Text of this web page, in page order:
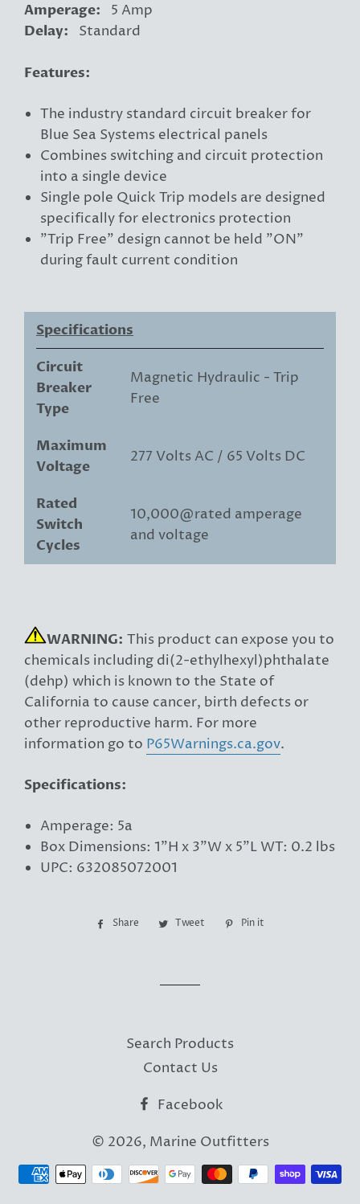
Amperage: 5 Amp
Delay: Standard
Features:
The industry standard circuit breaker for
Blue Sea Systems electrical panels
Combines switching and circuit protection
into a single device
Single pole Quick Trip models are designed
specifically for electronics protection
"Trip Free" design cannot be held "ON"
during fault current condition
Specifications
Circuit
Breaker
Type
Magnetic Hydraulic - Trip
Free
Maximum
Voltage
277 Volts AC / 65 Volts DC
Rated
Switch
Cycles
10,000@rated amperage
and voltage
WARNING: This product can expose you to
chemicals including di(2-ethylhexyl)phthalate
(dehp) which is known to the State of
California to cause cancer, birth defects or
other reproductive harm. For more
information go to P65Warnings.ca.gov.
Specifications:
Amperage: 5a
Box Dimensions: 1"H x 3"W x 5"L WT: 0.2 lbs
UPC: 632085072001
Share
Share Tweet
TweetPin it
Search Products
Contact Us
Facebook
© 2026, Marine Outfitters
Payment